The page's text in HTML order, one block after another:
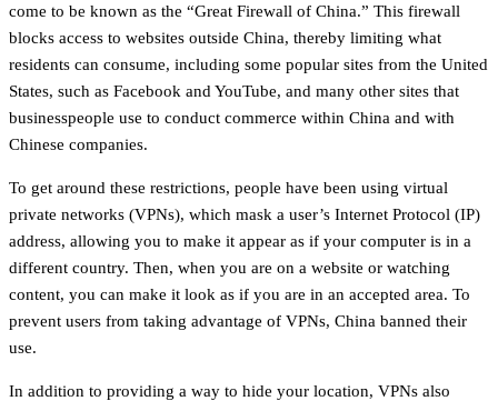
come to be known as the “Great Firewall of China.” This firewall
blocks access to websites outside China, thereby limiting what
residents can consume, including some popular sites from the United
States, such as Facebook and YouTube, and many other sites that
businesspeople use to conduct commerce within China and with
Chinese companies.
To get around these restrictions, people have been using virtual
private networks (VPNs), which mask a user’s Internet Protocol (IP)
address, allowing you to make it appear as if your computer is in a
different country. Then, when you are on a website or watching
content, you can make it look as if you are in an accepted area. To
prevent users from taking advantage of VPNs, China banned their
use.
In addition to providing a way to hide your location, VPNs also